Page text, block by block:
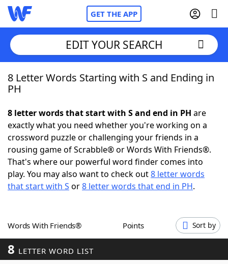
GET THE APP
Home
NYT Crossplay Cheat
ScrabbleHelpers
Today's NYT GamesHints & Answers
EDIT YOUR SEARCH
8 Letter Words Starting with S and Ending in
PH
8 letter words that start with S and end in PH are
exactly what you need whether you're working on a
crossword puzzle or challenging your friends in a
rousing game of Scrabble® or Words With Friends®.
That's where our powerful word finder comes into
play. You may also want to check out8 letter words
that start with S or8 letter words that end in PH.
Words With Friends® Points Sort by
8 LETTER WORD LIST